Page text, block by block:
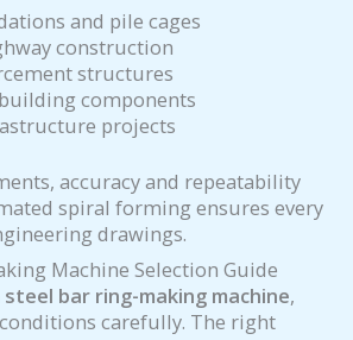
and pile cages
construction
structures
components
projects
accuracy and repeatability
spiral forming ensures every
drawings.
Machine Selection Guide
steel bar ring-making machine,
carefully. The right